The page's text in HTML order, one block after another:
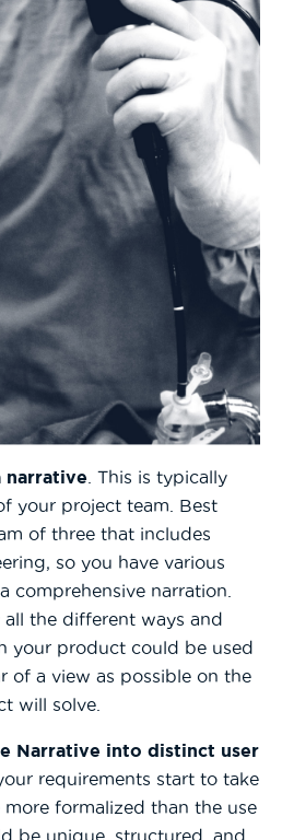
narrative . This is typically
your project team. Best
of three that includes
so you have various
comprehensive narration.
the different ways and
your product could be used
of a view as possible on the
will solve.
Narrative into distinct user
requirements start to take
more formalized than the use
be unique, structured, and